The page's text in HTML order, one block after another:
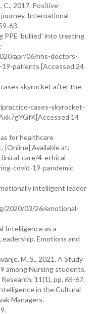
C., 2017. Positive
International
63.
PPE 'bullied' into treating
apr/06/nhs-doctors-
patients [Accessed 24
skyrocket after the
cases-skyrocket-
14
for healthcare
[Online] Available at:
care/4-ethical-
covid-19-pandemic
intelligent leader
2020/03/26/emotional-
Intelligence as a
Emotions and
M. S., 2021. A Study
among Nursing students.
11(1), pp. 65-67.
in the Cultural
Managers.